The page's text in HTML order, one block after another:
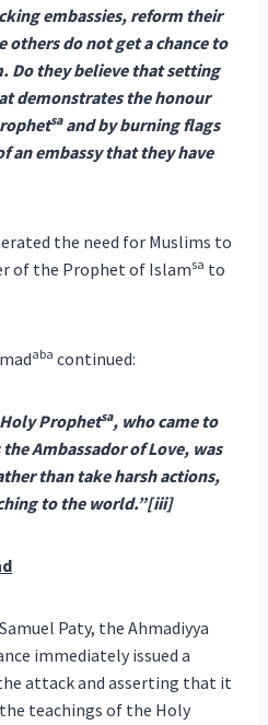
embassies, reform their
others do not get a chance to
Do they believe that setting
demonstrates the honour
saand by burning flags
an embassy that they have
the need for Muslims to
of the Prophet of Islamsa to
aba continued:
Prophetsa, who came to
Ambassador of Love, was
than take harsh actions,
to the world.”[iii]
Paty, the Ahmadiyya
immediately issued a
attack and asserting that it
teachings of the Holy